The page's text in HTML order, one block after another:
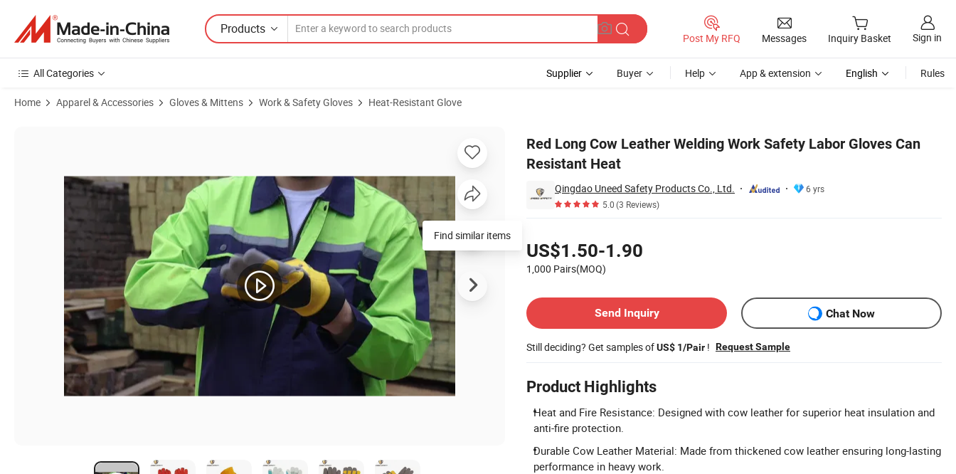
Products
Post My RFQ Messages Inquiry Basket Sign in
All Categories Supplier Buyer Help App & extension English Rules
Home Apparel & Accessories Gloves & Mittens Work & Safety Gloves Heat-Resistant Glove
Red Long Cow Leather Welding Work Safety Labor Gloves Can
Resistant Heat
Qingdao Uneed Safety Products Co., Ltd.
6 yrs
5.0(3 Reviews)
US$1.50-1.90
1,000 Pairs(MOQ)
Send Inquiry
Chat Now
Still deciding? Get samples ofUS$ 1/Pair ! Request Sample
Product Highlights
Heat and Fire Resistance: Designed with cow leather for superior heat insulation and
anti-fire protection.
Durable Cow Leather Material: Made from thickened cow leather ensuring long-lasting
performance in heavy work.
Find similar items